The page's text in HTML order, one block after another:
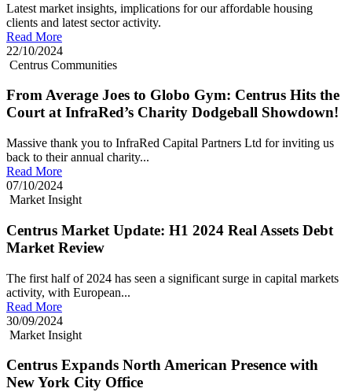
Latest market insights, implications for our affordable housing
clients and latest sector activity.
Read More
22/10/2024
Centrus Communities
From Average Joes to Globo Gym: Centrus Hits the
Court at InfraRed’s Charity Dodgeball Showdown!
Massive thank you to InfraRed Capital Partners Ltd for inviting us
back to their annual charity...
Read More
07/10/2024
Market Insight
Centrus Market Update: H1 2024 Real Assets Debt
Market Review
The first half of 2024 has seen a significant surge in capital markets
activity, with European...
Read More
30/09/2024
Market Insight
Centrus Expands North American Presence with
New York City Office